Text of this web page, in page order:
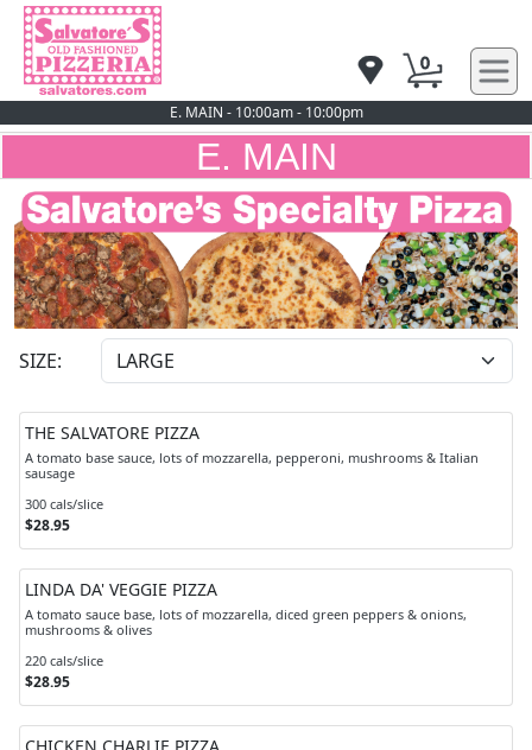
0
E. MAIN - 10:00am - 10:00pm
E. MAIN
SIZE:
THE SALVATORE PIZZA
A tomato base sauce, lots of mozzarella, pepperoni, mushrooms & Italian
sausage
300 cals/slice
$28.95
LINDA DA' VEGGIE PIZZA
A tomato sauce base, lots of mozzarella, diced green peppers & onions,
mushrooms & olives
220 cals/slice
$28.95